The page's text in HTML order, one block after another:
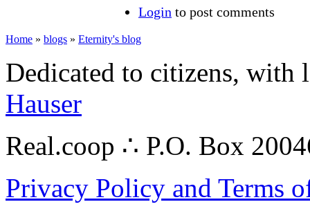
Login to post comments
Home » blogs » Eternity's blog
Dedicated to citizens,
Hauser
Real.coop ∴ P.O. Box
Privacy Policy and Terms